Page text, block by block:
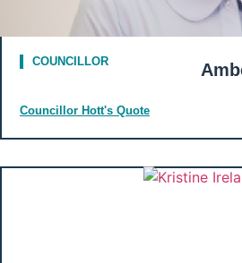
COUNCILLOR
Councillor Hott's Quote